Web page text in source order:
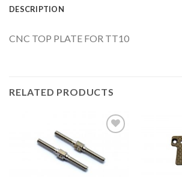
DESCRIPTION
CNC TOP PLATE FOR TT10
RELATED PRODUCTS
Add to